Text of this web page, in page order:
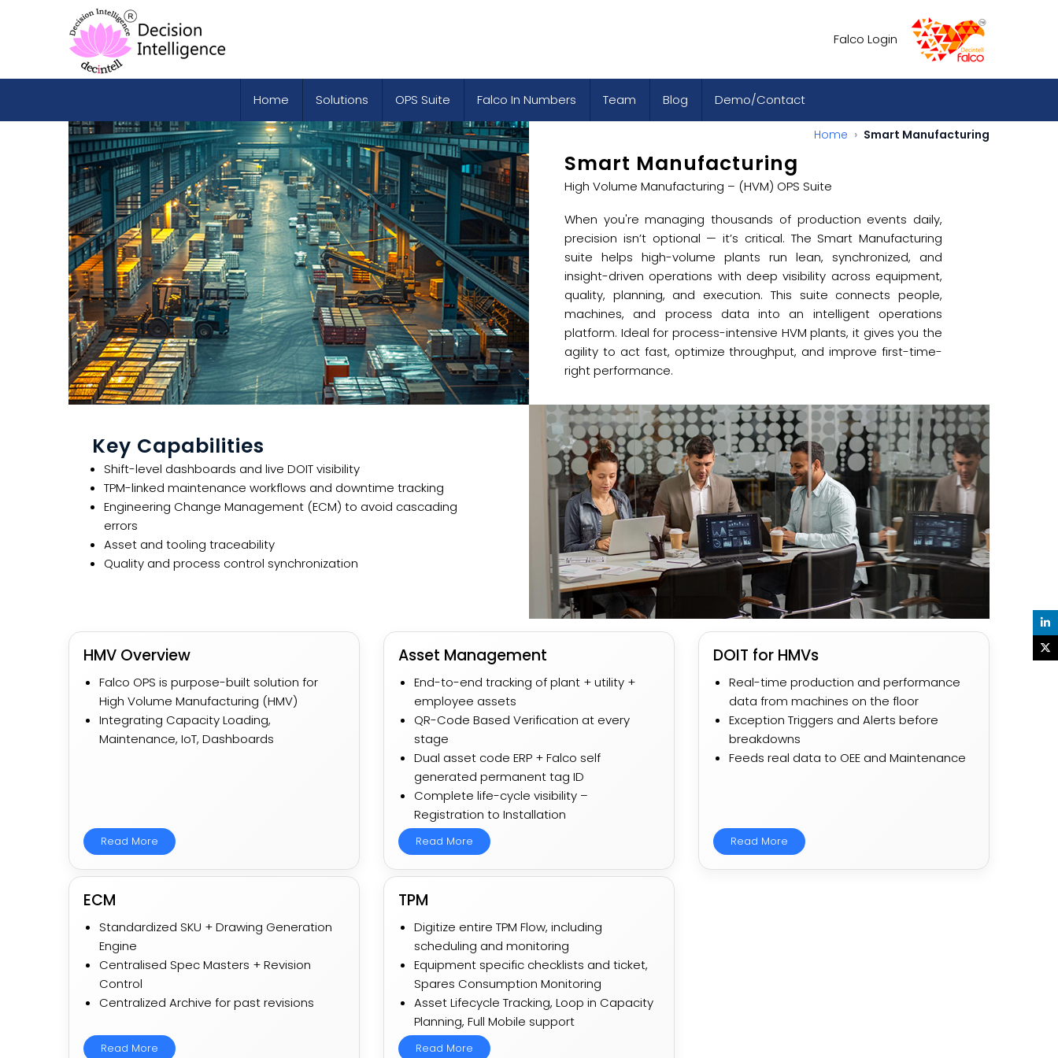
Falco Login
Home Solutions OPS Suite Falco In Numbers Team Blog Demo/Contact
Home Smart Manufacturing
Smart Manufacturing
High Volume Manufacturing – (HVM) OPS Suite
When you're managing thousands of production events daily,
precision isn’t optional — it’s critical. The Smart Manufacturing
suite helps high-volume plants run lean, synchronized, and
insight-driven operations with deep visibility across equipment,
quality, planning, and execution. This suite connects people,
machines, and process data into an intelligent operations
platform. Ideal for process-intensive HVM plants, it gives you the
agility to act fast, optimize throughput, and improve first-time-
right performance.
Key Capabilities
Shift-level dashboards and live DOIT visibility
TPM-linked maintenance workflows and downtime tracking​
Engineering Change Management (ECM) to avoid cascading
errors
Asset and tooling traceability
Quality and process control synchronization
HMV Overview​
Falco OPS is purpose-built solution for
High Volume Manufacturing (HMV)​
Integrating Capacity Loading,
Maintenance, IoT, Dashboards
Read More
Asset Management
End-to-end tracking of plant + utility +
employee assets​
QR-Code Based Verification at every
stage
Dual asset code ERP + Falco self
generated permanent tag ID
Complete life-cycle visibility –
Registration to Installation
Read More
DOIT for HMVs
Real-time production and performance
data from machines on the floor​​​
Exception Triggers and Alerts before
breakdowns​​
Feeds real data to OEE and Maintenance​​
Read More
ECM
Standardized SKU + Drawing Generation
Engine​
Centralised Spec Masters + Revision
Control
Centralized Archive for past revisions
Read More
TPM
Digitize entire TPM Flow, including
scheduling and monitoring​
Equipment specific checklists and ticket,
Spares Consumption Monitoring​
Asset Lifecycle Tracking, Loop in Capacity
Planning, Full Mobile support​
Read More